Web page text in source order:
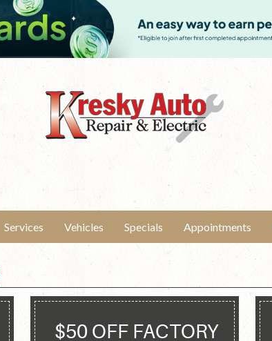
Services Vehicles Specials Appointments
$50 OFF FACTORY